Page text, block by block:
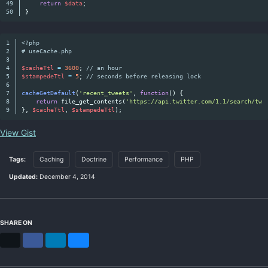
49
return $data;
}
1
2
3
4
5
6
7
8
<?php
# useCache.php
$cacheTtl = 3600;
// an hour
$stampedeTtl
= 5; // seconds before releasing lock
cacheGetDefault ( 'recent_tweets' , function ()
{
return
file_get_contents ( 'https://api.twitter.com/1.1/search/
},
$cacheTtl , $stampedeTtl );
View Gist
Tags: Caching Doctrine Performance PHP
Updated: December 4, 2014
SHARE ON